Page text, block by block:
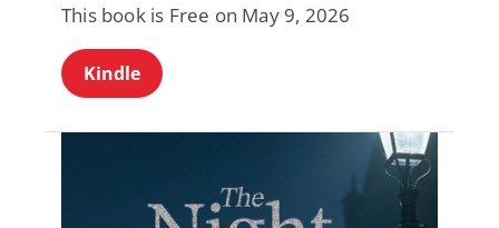
This book is Free on May 9, 2026
Kindle